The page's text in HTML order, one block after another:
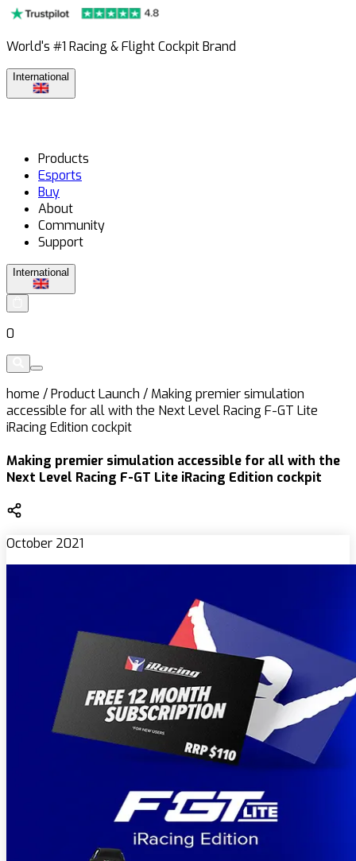
World's #1 Racing & Flight Cockpit Brand
International
Products
Esports
Buy
About
Community
Support
International
0
home /Product Launch / Making premier simulation
accessible for all with the Next Level Racing F-GT Lite
iRacing Edition cockpit
Making premier simulation accessible for all with the
Next Level Racing F-GT Lite iRacing Edition cockpit
October 2021